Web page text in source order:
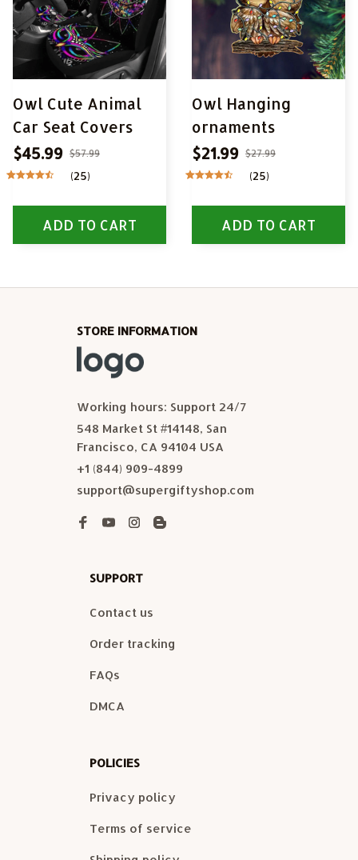
Owl Cute Animal
Car Seat Covers
$45.99 $57.99
(25)
ADD TO CART
Owl Hanging
ornaments
$21.99 $27.99
(25)
ADD TO CART
STORE INFORMATION
Working hours: Support 24/7
548 Market St #14148, San
Francisco, CA 94104 USA
+1 (844) 909-4899
support@supergiftyshop.com
SUPPORT
Contact us
Order tracking
FAQs
DMCA
POLICIES
Privacy policy
Terms of service